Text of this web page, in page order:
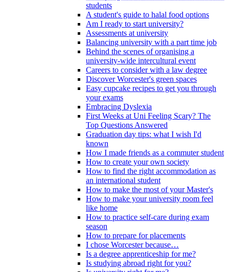
students
A student's guide to halal food options
Am I ready to start university?
Assessments at university
Balancing university with a part time job
Behind the scenes of organising a
university-wide intercultural event
Careers to consider with a law degree
Discover Worcester's green spaces
Easy cupcake recipes to get you through
your exams
Embracing Dyslexia
First Weeks at Uni Feeling Scary? The
Top Questions Answered
Graduation day tips: what I wish I'd
known
How I made friends as a commuter student
How to create your own society
How to find the right accommodation as
an international student
How to make the most of your Master's
How to make your university room feel
like home
How to practice self-care during exam
season
How to prepare for placements
I chose Worcester because…
Is a degree apprenticeship for me?
Is studying abroad right for you?